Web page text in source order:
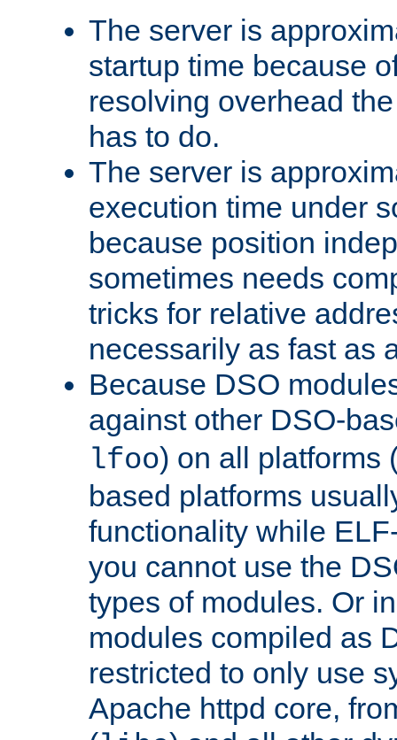
The server is
startup time because
resolving overhead
has to do.
The server is
execution time under
because position
sometimes needs
tricks for relative
necessarily as fast as
Because DSO
against other DSO-
lfoo) on all platforms
based platforms
functionality while
you cannot use the
types of modules. Or
modules compiled as
restricted to only use
Apache httpd core,